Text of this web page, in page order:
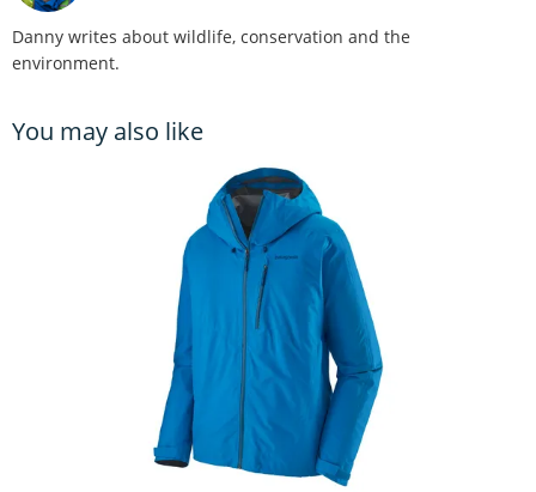
Danny writes about wildlife, conservation and the
environment.
You may also like